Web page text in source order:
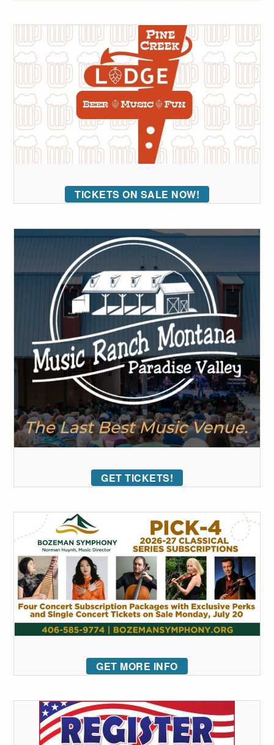
TICKETS ON SALE NOW!
GET TICKETS!
GET MORE INFO